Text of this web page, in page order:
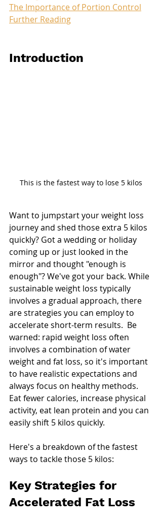
The Importance of Portion Control
Further Reading
Introduction
This is the fastest way to lose 5 kilos
Want to jumpstart your weight loss
journey and shed those extra 5 kilos
quickly? Got a wedding or holiday
coming up or just looked in the
mirror and thought "enough is
enough"? We've got your back. While
sustainable weight loss typically
involves a gradual approach, there
are strategies you can employ to
accelerate short-term results.  Be
warned: rapid weight loss often
involves a combination of water
weight and fat loss, so it's important
to have realistic expectations and
always focus on healthy methods.
Eat fewer calories, increase physical
activity, eat lean protein and you can
easily shift 5 kilos quickly.
Here's a breakdown of the fastest
ways to tackle those 5 kilos:
Key Strategies for
Accelerated Fat Loss